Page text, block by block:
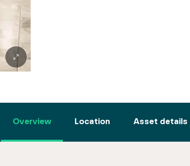
Overview Location Asset details